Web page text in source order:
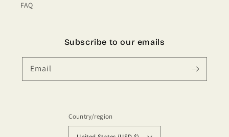
FAQ
Subscribe to our emails
Email
Country/region